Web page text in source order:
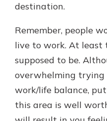
destination.
Remember, people
live to work. At least
supposed to be.
overwhelming
work/life balance,
this area is well